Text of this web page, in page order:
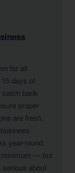
for all
days of
bank
proper
are fresh,
year-round.
minimum — but
serious about